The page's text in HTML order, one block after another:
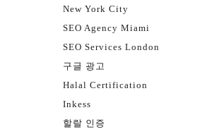
New York City
SEO Agency Miami
SEO Services London
구글 광고
Halal Certification
Inkess
할랄 인증